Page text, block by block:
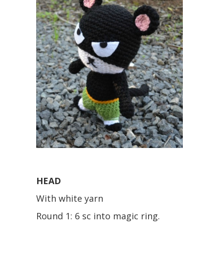
HEAD
With white yarn
Round 1: 6 sc into magic ring.